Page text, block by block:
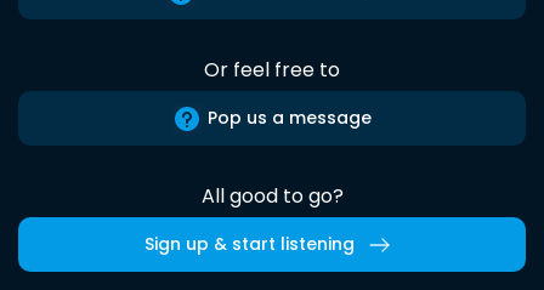
Or feel free to
Pop us a message
All good to go?
Sign up & start listening